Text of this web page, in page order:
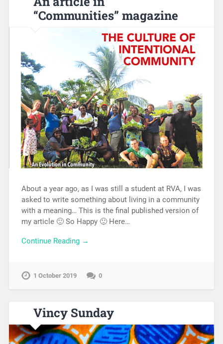
“Communities” magazine
About a year ago, as I was still a student at RVA, I was
asked to write something about living in a community
with a meaning… This is the final published version of
my article 🙂 So Happy 🙂 Here…
Continue Reading →
1 October 2019 0
Vincy Sunday